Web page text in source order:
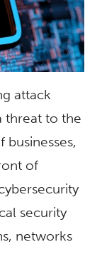
attack
threat to the
businesses,
of
security
networks